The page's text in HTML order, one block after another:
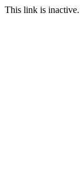
This link is inactive.